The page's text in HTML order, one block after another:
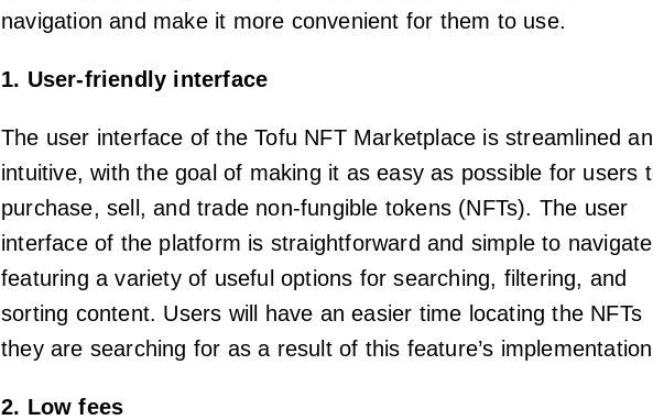
navigation and make it more convenient for them to use.
1. User-friendly interface
The user interface of the Tofu NFT Marketplace is streamlined
intuitive, with the goal of making it as easy as possible for users
purchase, sell, and trade non-fungible tokens (NFTs). The user
interface of the platform is straightforward and simple to
featuring a variety of useful options for searching, filtering, and
sorting content. Users will have an easier time locating the NFTs
they are searching for as a result of this feature’s
2. Low fees